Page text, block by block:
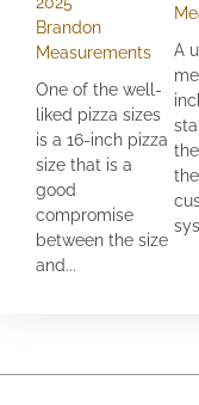
Brandon
Measurements
One of the well-
liked pizza sizes
is a 16-inch pizza
size that is a
good
compromise
between the size
and...
A